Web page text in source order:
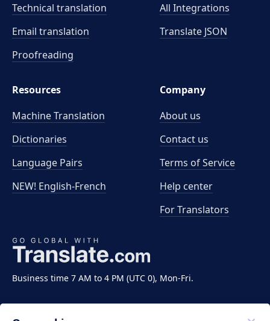
Business time 7 AM to 4 PM (UTC 0), Mon-Fri.
Technical translation
Email translation
Proofreading
All Integrations
Translate JSON
Resources
Machine Translation
Dictionaries
Language Pairs
NEW! English-French
Company
About us
Contact us
Terms of Service
Help center
For Translators